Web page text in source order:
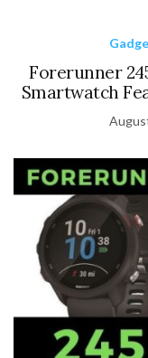
Forerunner
Smartwatch